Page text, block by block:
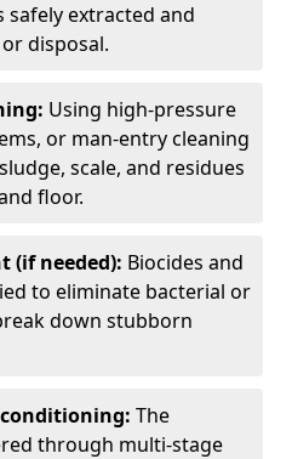
safely extracted and
disposal.
Using high-pressure
or man-entry cleaning
scale, and residues
floor.
(if needed): Biocides and
to eliminate bacterial or
down stubborn
The
through multi-stage